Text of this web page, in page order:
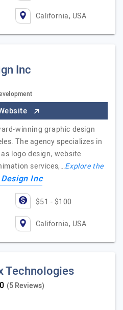
California, USA
Inc
winning graphic design
The agency specializes in
logo design, website
services,…Explore the
Inc
$51 - $100
California, USA
Technologies
(5 Reviews)